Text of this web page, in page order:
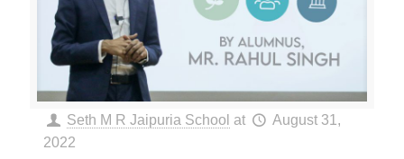
Seth M R Jaipuria School at
August 31,
2022